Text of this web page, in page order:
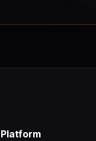
Platform